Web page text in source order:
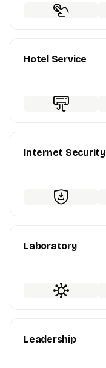
Hotel Service
Internet Security
Laboratory
Leadership